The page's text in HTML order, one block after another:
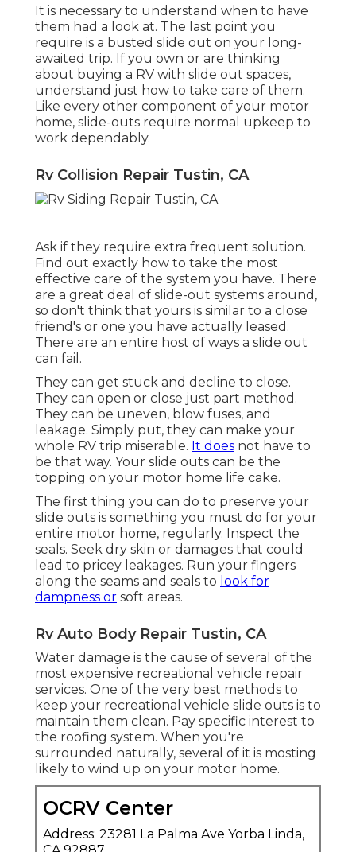
It is necessary to understand when to have
them had a look at. The last point you
require is a busted slide out on your long-
awaited trip. If you own or are thinking
about buying a RV with slide out spaces,
understand just how to take care of them.
Like every other component of your motor
home, slide-outs require normal upkeep to
work dependably.
Rv Collision Repair Tustin, CA
Ask if they require extra frequent solution.
Find out exactly how to take the most
effective care of the system you have. There
are a great deal of slide-out systems around,
so don't think that yours is similar to a close
friend's or one you have actually leased.
There are an entire host of ways a slide out
can fail.
They can get stuck and decline to close.
They can open or close just part method.
They can be uneven, blow fuses, and
leakage. Simply put, they can make your
whole RV trip miserable. It does not have to
be that way. Your slide outs can be the
topping on your motor home life cake.
The first thing you can do to preserve your
slide outs is something you must do for your
entire motor home, regularly. Inspect the
seals. Seek dry skin or damages that could
lead to pricey leakages. Run your fingers
along the seams and seals to look for
dampness or soft areas.
Rv Auto Body Repair Tustin, CA
Water damage is the cause of several of the
most expensive recreational vehicle repair
services. One of the very best methods to
keep your recreational vehicle slide outs is to
maintain them clean. Pay specific interest to
the roofing system. When you're
surrounded naturally, several of it is mosting
likely to wind up on your motor home.
OCRV Center
Address: 23281 La Palma Ave Yorba Linda,